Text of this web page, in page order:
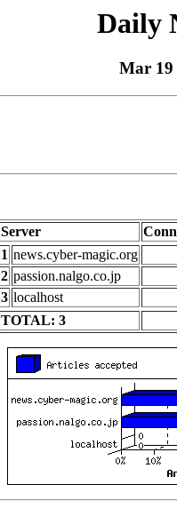
Daily
Mar 19
Server
1 news.cyber-magic.org
2 passion.nalgo.co.jp
3 localhost
TOTAL: 3